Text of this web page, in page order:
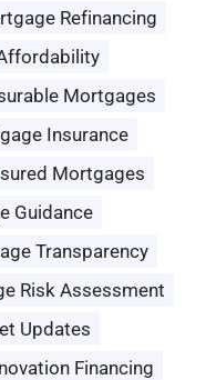
Refinancing
Mortgages
Insurance
Mortgages
Guidance
Transparency
Risk Assessment
Updates
Financing